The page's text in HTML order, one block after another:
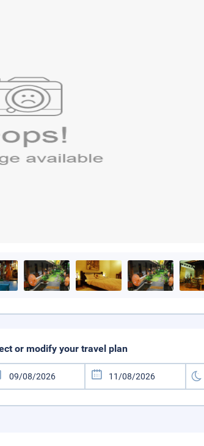
or modify your travel plan